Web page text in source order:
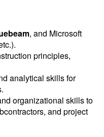
, and Microsoft
principles,
analytical skills for
organizational skills to
and project